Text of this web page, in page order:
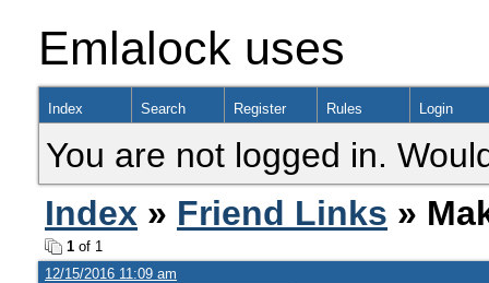
Emlalock uses
Index Search Register Rules Login
You are not logged in.
Index » Friend Links »
1 of 1
12/15/2016 11:09 am